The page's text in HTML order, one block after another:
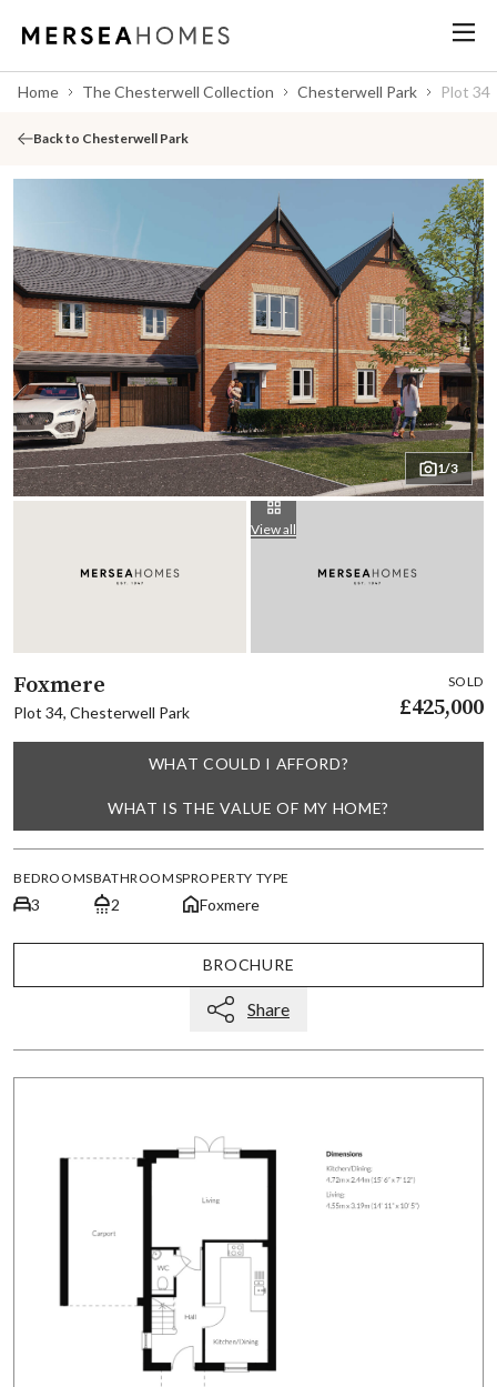
Home The Chesterwell Collection Chesterwell Park Plot 34
Back to Chesterwell Park
1/3
View all
Foxmere
Plot 34, Chesterwell Park
SOLD
£425,000
WHAT COULD I AFFORD?
WHAT IS THE VALUE OF MY HOME?
BEDROOMS
3
BATHROOMS
2
PROPERTY TYPE
Foxmere
Share
BROCHURE